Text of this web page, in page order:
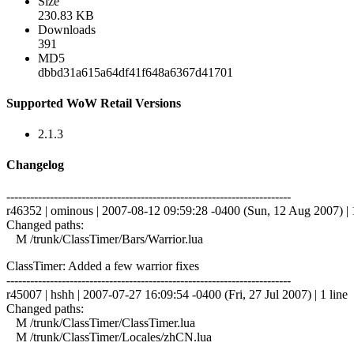
230.83 KB
Downloads
391
MD5
dbbd31a615a64df41f648a6367d41701
Supported WoW Retail Versions
2.1.3
Changelog
------------------------------------------------------------------------
r46352 | ominous | 2007-08-12 09:59:28 -0400 (Sun, 12 Aug 2007) |
Changed paths:
M /trunk/ClassTimer/Bars/Warrior.lua
ClassTimer: Added a few warrior fixes
------------------------------------------------------------------------
r45007 | hshh | 2007-07-27 16:09:54 -0400 (Fri, 27 Jul 2007) | 1 line
Changed paths:
M /trunk/ClassTimer/ClassTimer.lua
M /trunk/ClassTimer/Locales/zhCN.lua